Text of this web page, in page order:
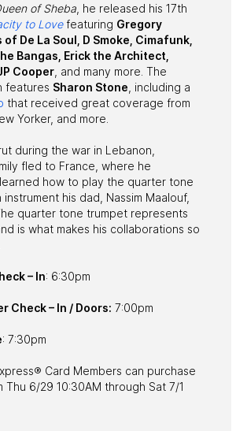
of Sheba , he released his 17th
to Lovefeaturing Gregory
of De La Soul, D Smoke, Cimafunk,
Bangas, Erick the Architect,
Cooper , and many more. The
features Sharon Stone , including a
that received great coverage from
Yorker, and more.
during the war in Lebanon,
fled to France, where he
how to play the quarter tone
his dad, Nassim Maalouf,
quarter tone trumpet represents
is what makes his collaborations so
– In: 6:30pm
Check – In / Doors: 7:00pm
: 7:30pm
Card Members can purchase
Thu 6/29 10:30AM through Sat 7/1